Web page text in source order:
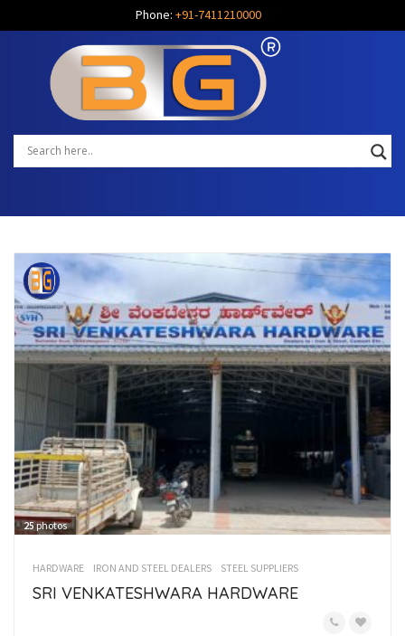
Phone: +91-7411210000
25photos
HARDWARE IRON AND STEEL DEALERS STEEL SUPPLIERS
SRI VENKATESHWARA HARDWARE